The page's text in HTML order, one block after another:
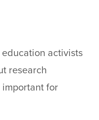
activists
research
important for